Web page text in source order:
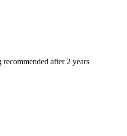
after 2 years